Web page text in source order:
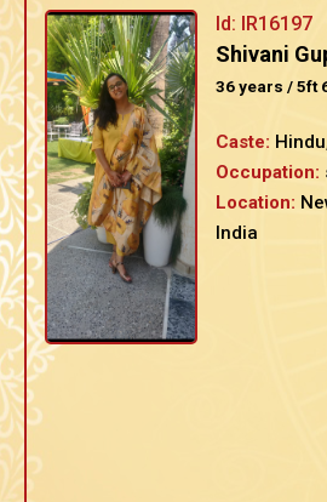
Id: IR16197
Shivani
36 years / 5ft
Caste:
Occupation:
Location:
India